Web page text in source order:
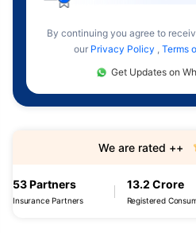
By continuing you agree to
our Privacy Policy , Terms
Get Updates on
53 Partners
Insurance Partners
13.2 Crore
Registered
We are rated ++